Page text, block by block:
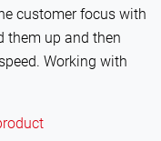
customer focus with
them up and then
Working with